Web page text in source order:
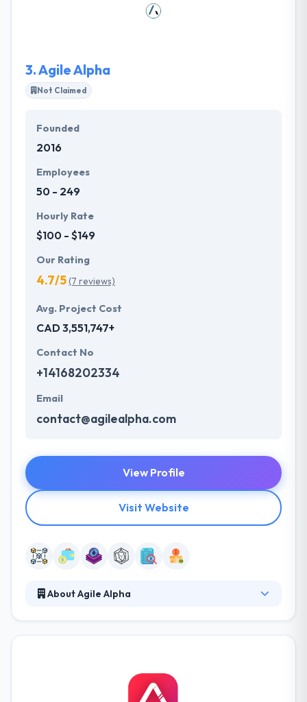
considering timelines and budgets. They help them
to provide understand their ideas and structure their
3.Agile Alpha
Not Claimed
Founded
2016
Employees
50 - 249
Hourly Rate
$100 - $149
Our Rating
4.7/5(7 reviews)
Avg. Project Cost
CAD 3,551,747+
Contact No
+14168202334
Email
contact@agilealpha.com
View Profile
Visit Website
About Agile Alpha
different industries. Their team is currently working
on various blockchain distributed Dapps on the